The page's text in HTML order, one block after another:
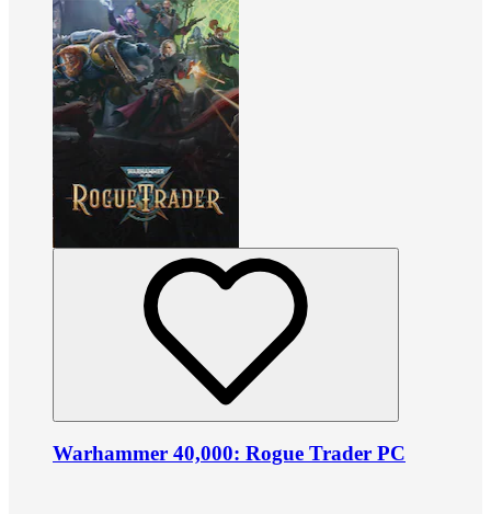
Warhammer 40,000: Rogue Trader PC